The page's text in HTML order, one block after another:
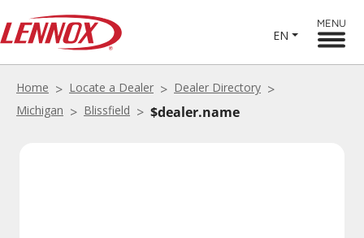
EN
MENU
Home Locate a Dealer
Dealer Directory
Michigan
Blissfield $dealer.name